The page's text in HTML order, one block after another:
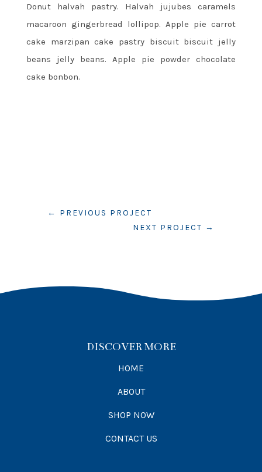
Donut halvah pastry. Halvah jujubes caramels
macaroon gingerbread lollipop. Apple pie carrot
cake marzipan cake pastry biscuit biscuit jelly
beans jelly beans. Apple pie powder chocolate
cake bonbon.
← PREVIOUS PROJECT
NEXT PROJECT →
DISCOVER MORE
HOME
ABOUT
SHOP NOW
CONTACT US